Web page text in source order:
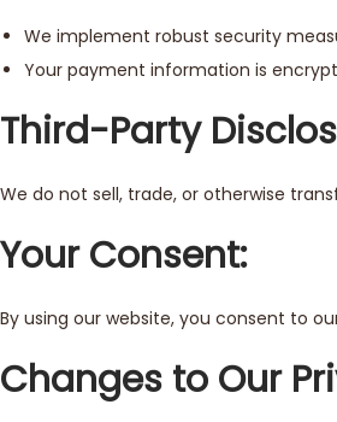
We implement robust security
Your payment information is
Third-Party
We do not sell, trade, or otherwise
Your Consent:
By using our website, you consent to
Changes to Our